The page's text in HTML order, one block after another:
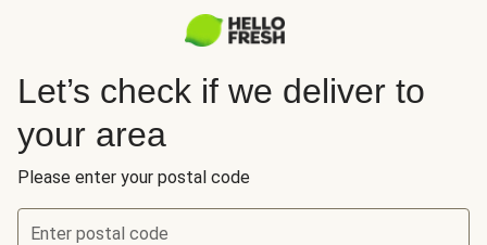
Let’s check if we deliver to
your area
Please enter your postal code
Enter postal code